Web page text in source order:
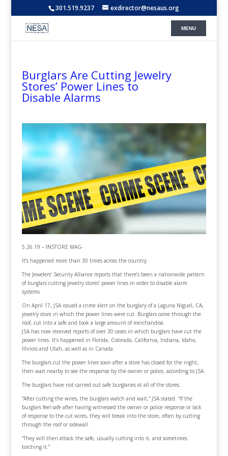
301.519.9237 exdirector@nesaus.org
Burglars Are Cutting Jewelry
Stores’ Power Lines to
Disable Alarms
5.26.19 – INSTORE MAG-
It’s happened more than 30 times across the country
The Jewelers’ Security Alliance reports that there’s been a nationwide pattern
of burglars cutting jewelry stores’ power lines in order to disable alarm
systems.
On April 17, JSA issued a crime alert on the burglary of a Laguna Niguel, CA,
jewelry store in which the power lines were cut. Burglars came through the
roof, cut into a safe and took a large amount of merchandise.
JSA has now received reports of over 30 cases in which burglars have cut the
power lines. It’s happened in Florida, Colorado, California, Indiana, Idaho,
Illinois and Utah, as well as in Canada.
The burglars cut the power lines soon after a store has closed for the night,
then wait nearby to see the response by the owner or police, according to JSA.
The burglars have not carried out safe burglaries at all of the stores.
“After cutting the wires, the burglars watch and wait,” JSA stated. “If the
burglars feel safe after having witnessed the owner or police response or lack
of response to the cut wires, they will break into the store, often by cutting
through the roof or sidewall.
“They will then attack the safe, usually cutting into it, and sometimes
torching it.”